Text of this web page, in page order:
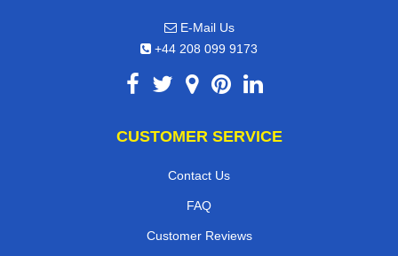
E-Mail Us
+44 208 099 9173
CUSTOMER SERVICE
Contact Us
FAQ
Customer Reviews